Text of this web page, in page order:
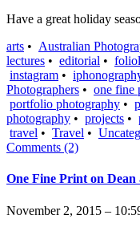
Have a great holiday
arts • Australian
lectures • editorial •
instagram •
Photographers • one fine
portfolio photography •
photography • projects •
travel • Travel •
Comments (2)
One Fine Print on Dean
November 2, 2015 –